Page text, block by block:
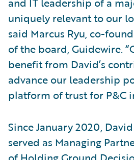
uniquely relevant to our
said Marcus Ryu, co-
of the board, Guidewire.
benefit from David’s
advance our leadership
platform of trust for P&C
Since January 2020,
served as Managing